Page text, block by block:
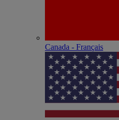
Canada - Français